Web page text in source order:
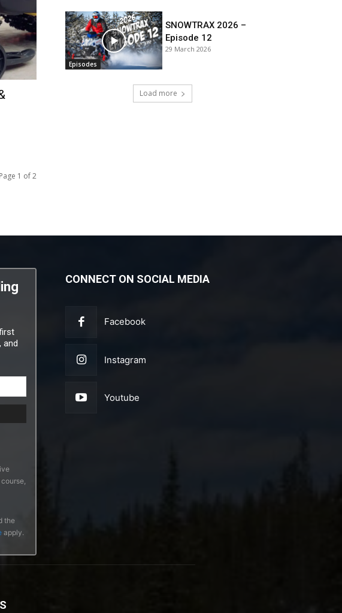
Page 1 of 2
Episodes
SNOWTRAX 2026 –
Episode 12
29 March 2026
Load more
and
the
apply.
CONNECT ON SOCIAL MEDIA
Facebook
Instagram
Youtube